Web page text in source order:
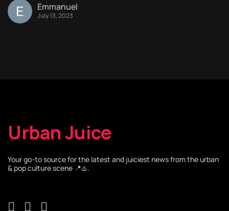
Emmanuel
July 13, 2023
Urban Juice
Your go-to source for the latest and juiciest news from the urban
& pop culture scene 📍♨️.